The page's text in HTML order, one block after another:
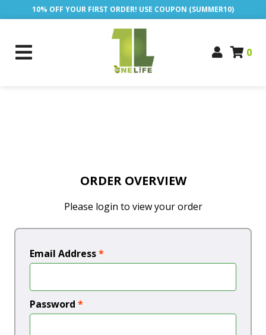
10% OFF YOUR FIRST ORDER! USE COUPON (SUMMER10)
0
ORDER OVERVIEW
Please login to view your order
Email Address*
Password *